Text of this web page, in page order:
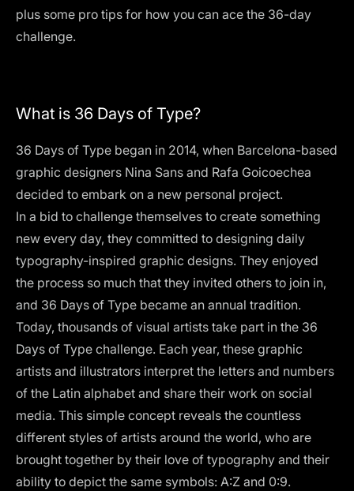
plus some pro tips for how you can ace the 36-day
challenge.
What is 36 Days of Type?
36 Days of Type began in 2014, when Barcelona-based
graphic designers Nina Sans and Rafa Goicoechea
decided to embark on a new personal project.
In a bid to challenge themselves to create something
new every day, they committed to designing daily
typography-inspired graphic designs. They enjoyed
the process so much that they invited others to join in,
and 36 Days of Type became an annual tradition.
Today, thousands of visual artists take part in the 36
Days of Type challenge. Each year, these graphic
artists and illustrators interpret the letters and numbers
of the Latin alphabet and share their work on social
media. This simple concept reveals the countless
different styles of artists around the world, who are
brought together by their love of typography and their
ability to depict the same symbols: A:Z and 0:9.